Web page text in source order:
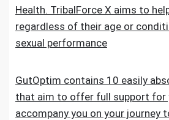
Health. TribalForce X aims to
regardless of their age or
sexual performance
GutOptim contains 10 easily
that aim to offer full support for
accompany you on your journey